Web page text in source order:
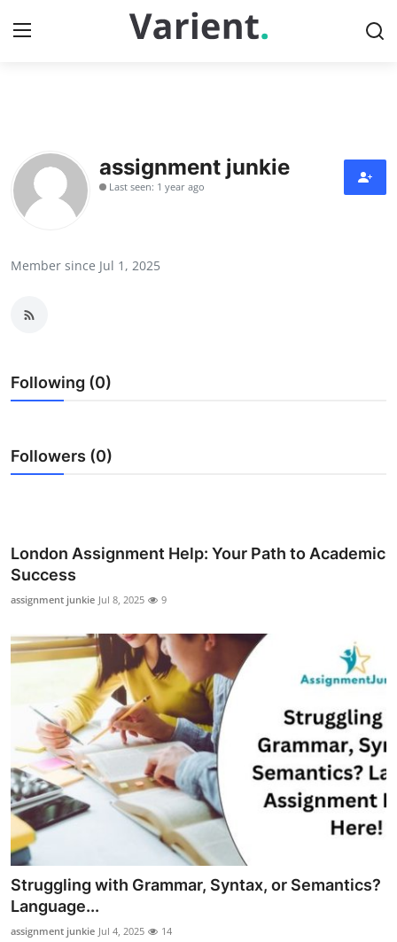
Press Release
Contact
News Network
Guest Posting
Advertise with US
Business
Finance
Real Estate
General
Top 10
How To
Support Number
assignment junkie
Last seen: 1 year ago
Member since Jul 1, 2025
Following (0)
Followers (0)
London Assignment Help: Your Path to Academic
Success
assignment junkie Jul 8, 2025 9
Struggling with Grammar, Syntax, or Semantics?
Language...
assignment junkie Jul 4, 2025 14